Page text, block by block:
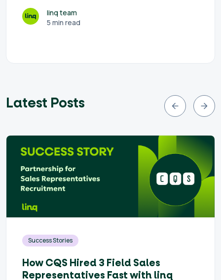
linq team
5 min read
Latest Posts
Success Stories
How CQS Hired 3 Field Sales
Representatives Fast with linq